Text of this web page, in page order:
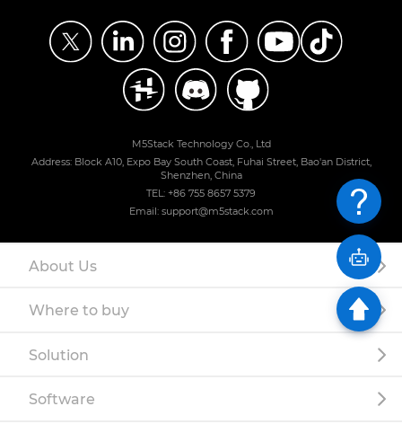
M5Stack Technology Co., Ltd
Address: Block A10, Expo Bay South Coast, Fuhai Street, Bao'an District,
Shenzhen, China
TEL: +86 755 8657 5379
Email: support@m5stack.com
About Us
Where to buy
Solution
Software